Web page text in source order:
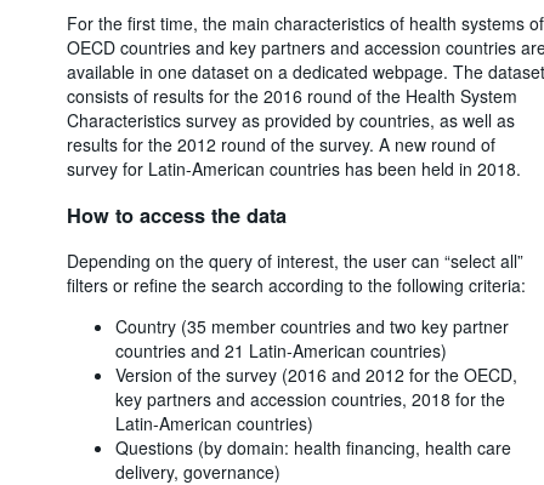
...>Are insurers/funds required to offer the same coverage?
...>Are premiums/contributions regulated by the government or
the parliament?
...>Is there any system of risk-equalisation between health
insurers/funds?
...>Are there restrictions on switching?
... >Does the government intervene to ensure access to basic
or economically disadvantaged groups?
Does the government intervene to ensure access to basic
primary coverage or health care services to high-risk groups
(seniors, disabled, people with chronic disease, etc.)?
Clear all
For the first time, the main characteristics of health systems of
OECD countries and key partners and accession countries
available in one dataset on a dedicated webpage. The dataset
consists of results for the 2016 round of the Health System
Characteristics survey as provided by countries, as well as
results for the 2012 round of the survey. A new round of
survey for Latin-American countries has been held in 2018.
How to access the data
Depending on the query of interest, the user can “select all”
filters or refine the search according to the following criteria:
Country (35 member countries and two key partner
countries and 21 Latin-American countries)
Version of the survey (2016 and 2012 for the OECD,
key partners and accession countries, 2018 for the
Latin-American countries)
Questions (by domain: health financing, health care
delivery, governance)